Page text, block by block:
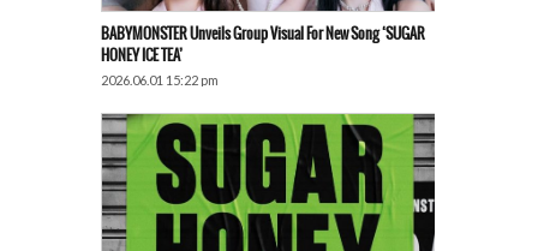
BABYMONSTER Unveils Group Visual For New Song ‘SUGAR
HONEY ICE TEA’
2026.06.01 15:22 pm